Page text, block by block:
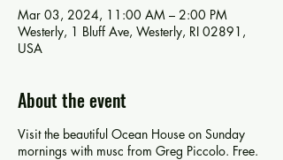
Mar 03, 2024, 11:00 AM – 2:00 PM
Westerly, 1 Bluff Ave, Westerly, RI 02891,
USA
About the event
Visit the beautiful Ocean House on Sunday
mornings with musc from Greg Piccolo. Free.